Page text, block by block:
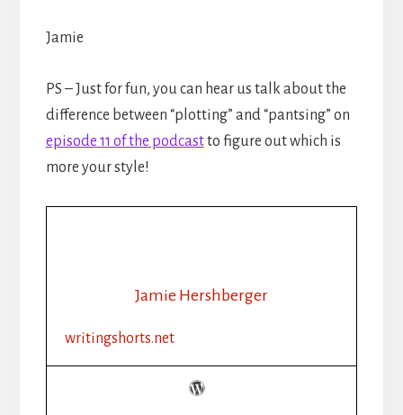
Jamie
PS – Just for fun, you can hear us talk about the
difference between “plotting” and “pantsing” on
episode 11 of the podcastto figure out which is
more your style!
Jamie Hershberger
writingshorts.net